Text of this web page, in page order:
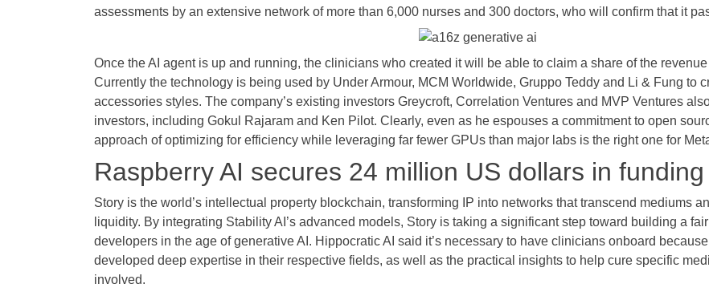
assessments by an extensive network of more than 6,000 nurses and 300 doctors, who will confirm that it
Once the AI agent is up and running, the clinicians who created it will be able to claim a share of the
Currently the technology is being used by Under Armour, MCM Worldwide, Gruppo Teddy and Li & Fung to
accessories styles. The company’s existing investors Greycroft, Correlation Ventures and MVP Ventures
investors, including Gokul Rajaram and Ken Pilot. Clearly, even as he espouses a commitment to open
approach of optimizing for efficiency while leveraging far fewer GPUs than major labs is the right one for
Raspberry AI secures 24 million US dollars in
Story is the world’s intellectual property blockchain, transforming IP into networks that transcend mediums
liquidity. By integrating Stability AI’s advanced models, Story is taking a significant step toward building a
developers in the age of generative AI. Hippocratic AI said it’s necessary to have clinicians onboard
developed deep expertise in their respective fields, as well as the practical insights to help cure specific
involved.